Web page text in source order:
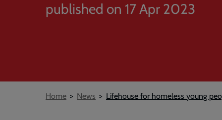
published on 17 Apr 2023
Breadcrumb
Home News Lifehouse for homeless young